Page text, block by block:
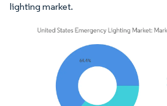
lighting market.